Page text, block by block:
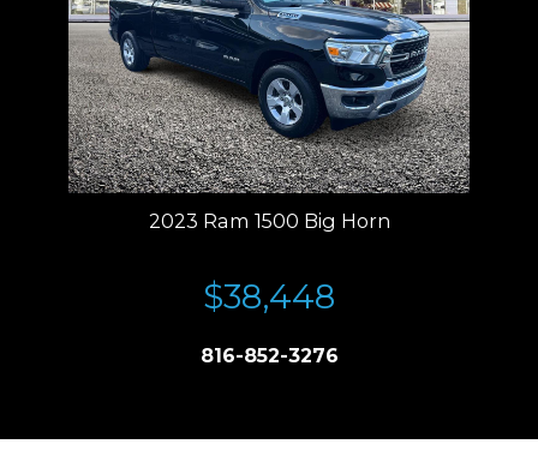
2023 Ram 1500 Big Horn
$38,448
816-852-3276